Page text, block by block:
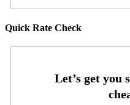
Quick Rate Check